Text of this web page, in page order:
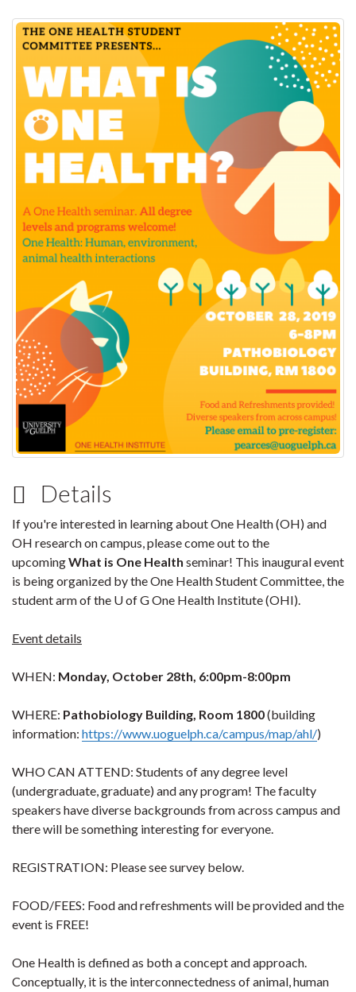
Details
If you're interested in learning about One Health (OH) and
OH research on campus, please come out to the
upcomingWhat is One Health seminar! This inaugural event
is being organized by the One Health Student Committee, the
student arm of the U of G One Health Institute (OHI).
Event details
WHEN: Monday, October 28th, 6:00pm-8:00pm
WHERE: Pathobiology Building, Room 1800(building
information: https://www.uoguelph.ca/campus/map/ahl/)
WHO CAN ATTEND: Students of any degree level
(undergraduate, graduate) and any program! The faculty
speakers have diverse backgrounds from across campus and
there will be something interesting for everyone.
REGISTRATION: Please see survey below.
FOOD/FEES: Food and refreshments will be provided and the
event is FREE!
One Health is defined as both a concept and approach.
Conceptually, it is the interconnectedness of animal, human